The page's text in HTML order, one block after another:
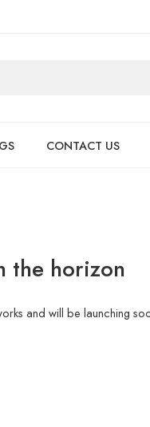
CONTACT US
the horizon
and will be launching